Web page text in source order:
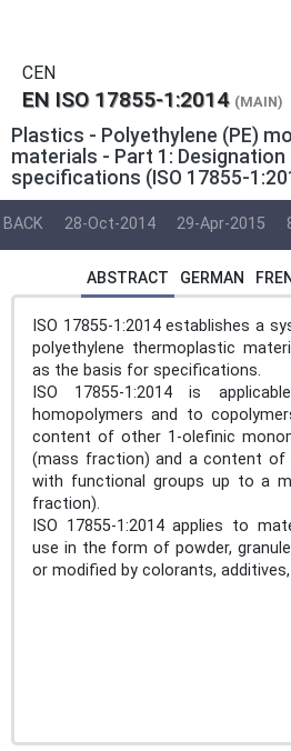
CEN
EN ISO 17855-1:2014 (MAIN)
Plastics - Polyethylene (PE)
materials - Part 1:
specifications (ISO 17855-
BACK 28-Oct-2014 29-Apr-2015
ABSTRACT GERMAN
ISO 17855-1:2014 establishes a
polyethylene thermoplastic
as the basis for specifications.
ISO 17855-1:2014 is
homopolymers and to
content of other 1-olefinic
(mass fraction) and a content of
with functional groups up to a
fraction).
ISO 17855-1:2014 applies to
use in the form of powder,
or modified by colorants,